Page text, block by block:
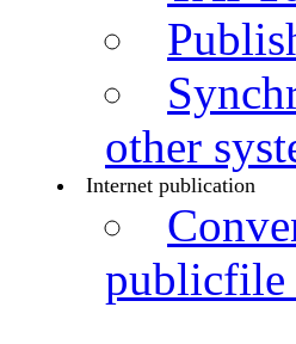
other
Internet publication
publicfile